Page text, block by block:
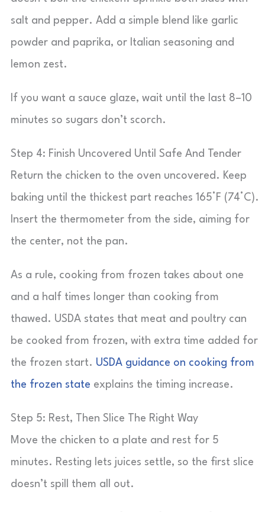
salt and pepper. Add a simple blend like garlic
powder and paprika, or Italian seasoning and
lemon zest.
If you want a sauce glaze, wait until the last 8–10
minutes so sugars don’t scorch.
Step 4: Finish Uncovered Until Safe And Tender
Return the chicken to the oven uncovered. Keep
baking until the thickest part reaches 165°F (74°C).
Insert the thermometer from the side, aiming for
the center, not the pan.
As a rule, cooking from frozen takes about one
and a half times longer than cooking from
thawed. USDA states that meat and poultry can
be cooked from frozen, with extra time added for
the frozen start. USDA guidance on cooking from
the frozen state explains the timing increase.
Step 5: Rest, Then Slice The Right Way
Move the chicken to a plate and rest for 5
minutes. Resting lets juices settle, so the first slice
doesn’t spill them all out.